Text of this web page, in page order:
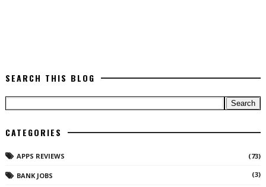
SEARCH THIS BLOG
CATEGORIES
APPS REVIEWS (73)
BANK JOBS (3)